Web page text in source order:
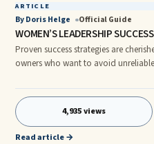
ARTICLE
By Doris Helge Official Guide
WOMEN’S LEADERSHIP
Proven success strategies are
owners who want to avoid
naturally possess many key
teams that trust their leadership. WHY WOMEN BECOME EXCEPTIONAL
LEADERS Long-Term Perspective In general, women leaders prefer to
distance themselves from
4,935 views
Read article →